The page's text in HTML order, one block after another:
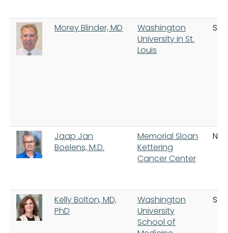
Morey Blinder, MD
Washington
University in St.
Louis
Jaap Jan
Boelens, M.D.
Memorial Sloan
Kettering
Cancer Center
Kelly Bolton, MD,
PhD
Washington
University
School of
St.